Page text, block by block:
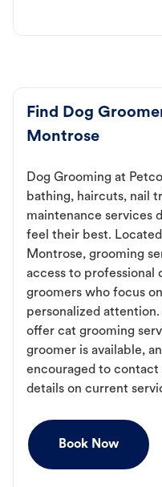
Find Dog
Montrose
Dog Grooming at
bathing, haircuts, nail
maintenance services
feel their best.
Montrose, grooming
access to professional
groomers who focus
personalized
offer cat grooming
groomer is available,
encouraged to
details on current
Book Now